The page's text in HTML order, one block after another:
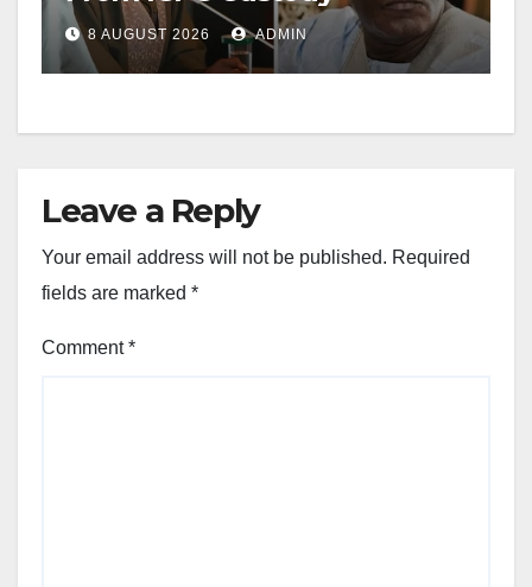
8 AUGUST 2026 ADMIN
Leave a Reply
Your email address will not be published. Required
fields are marked *
Comment*